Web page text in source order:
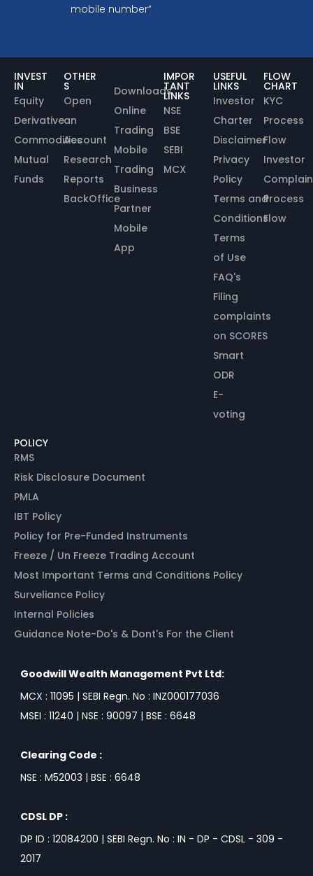
mobile number”
INVEST
IN
Equity
Derivative
Commodities
Mutual
Funds
OTHER
S
Open
an
Account
Research
Reports
BackOffice
Downloads
Online
Trading
Mobile
Trading
Business
Partner
Mobile
App
IMPOR
TANT
LINKS
NSE
BSE
SEBI
MCX
USEFUL
LINKS
Investor
Charter
Disclaimer
Privacy
Policy
Terms and
Conditions
Terms
of Use
FAQ's
Filing
complaints
on SCORES
Smart
ODR
E-
voting
FLOW
CHART
KYC
Process
Flow
Investor
Process
Flow
POLICY
RMS
Risk Disclosure Document
PMLA
IBT Policy
Policy for Pre-Funded Instruments
Freeze / Un Freeze Trading Account
Most Important Terms and Conditions Policy
Surveliance Policy
Internal Policies
Guidance Note-Do's & Dont's For the Client
Goodwill Wealth Management Pvt Ltd:
MCX : 11095 | SEBI Regn. No : INZ000177036
MSEI : 11240 | NSE : 90097 | BSE : 6648
Clearing Code :
NSE : M52003 | BSE : 6648
CDSL DP :
DP ID : 12084200 | SEBI Regn. No : IN - DP - CDSL - 309 -
2017